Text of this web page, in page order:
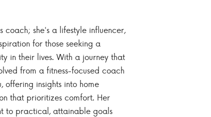
coach; she's a lifestyle influencer,
for those seeking a
in their lives. With a journey that
from a fitness-focused coach
offering insights into home
that prioritizes comfort. Her
to practical, attainable goals